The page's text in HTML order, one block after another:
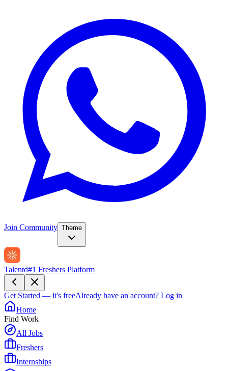
Join Community Theme
Talentd#1 Freshers Platform
Get Started — it's freeAlready have an account? Log in
Home
Find Work
All Jobs
Freshers
Internships